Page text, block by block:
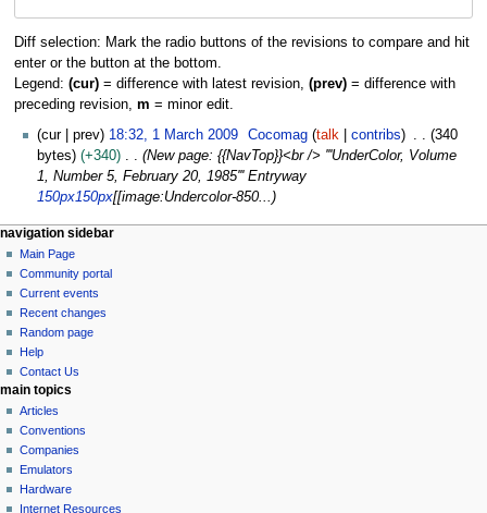
Diff selection: Mark the radio buttons of the revisions to compare and hit
enter or the button at the bottom.
Legend: (cur)= difference with latest revision, (prev)= difference with
preceding revision, m = minor edit.
h
2
0
0
9
cur prev 18:32, 1 March 2009 Cocomag talk contribs
340
bytes
+340
New page: {{NavTop}}<br /> '''UnderColor, Volume
1, Number 5, February 20, 1985''' Entryway
150px150px[[image:Undercolor-850...
N
a
v
g
a
o
n
m
e
page actions
page
discussion
read
view
source
history
personal tools
log
in
navigation sidebar
Main Page
Community portal
Current events
Recent changes
Random page
Help
Contact Us
main topics
Articles
Conventions
Companies
Emulators
Hardware
Internet Resources